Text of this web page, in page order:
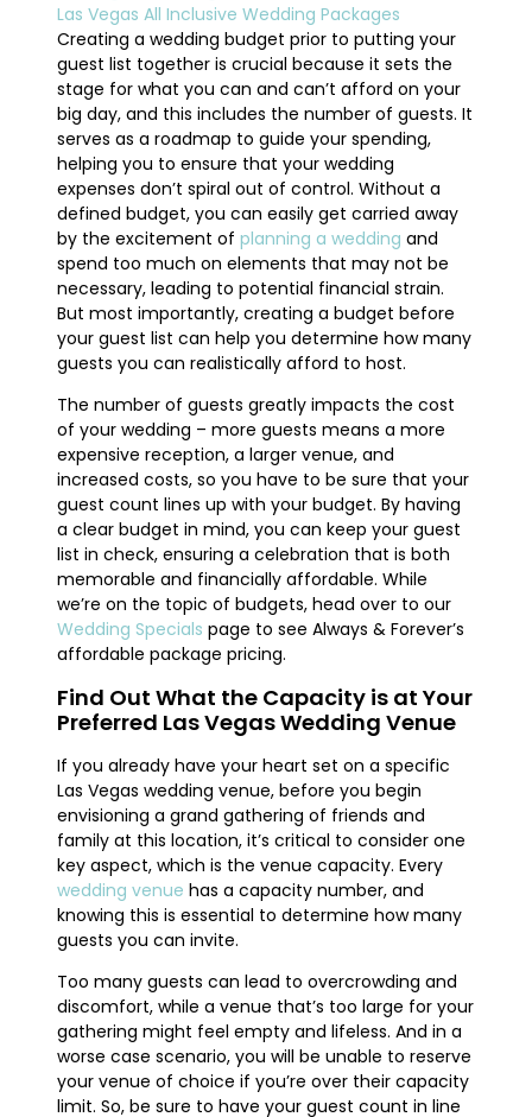
Las Vegas All Inclusive Wedding Packages
Creating a wedding budget prior to putting your
guest list together is crucial because it sets the
stage for what you can and can’t afford on your
big day, and this includes the number of guests. It
serves as a roadmap to guide your spending,
helping you to ensure that your wedding
expenses don’t spiral out of control. Without a
defined budget, you can easily get carried away
by the excitement of planning a wedding and
spend too much on elements that may not be
necessary, leading to potential financial strain.
But most importantly, creating a budget before
your guest list can help you determine how many
guests you can realistically afford to host.
The number of guests greatly impacts the cost
of your wedding – more guests means a more
expensive reception, a larger venue, and
increased costs, so you have to be sure that your
guest count lines up with your budget. By having
a clear budget in mind, you can keep your guest
list in check, ensuring a celebration that is both
memorable and financially affordable. While
we’re on the topic of budgets, head over to our
Wedding Specials page to see Always & Forever’s
affordable package pricing.
Find Out What the Capacity is at Your
Preferred Las Vegas Wedding Venue
If you already have your heart set on a specific
Las Vegas wedding venue, before you begin
envisioning a grand gathering of friends and
family at this location, it’s critical to consider one
key aspect, which is the venue capacity. Every
wedding venue has a capacity number, and
knowing this is essential to determine how many
guests you can invite.
Too many guests can lead to overcrowding and
discomfort, while a venue that’s too large for your
gathering might feel empty and lifeless. And in a
worse case scenario, you will be unable to reserve
your venue of choice if you’re over their capacity
limit. So, be sure to have your guest count in line